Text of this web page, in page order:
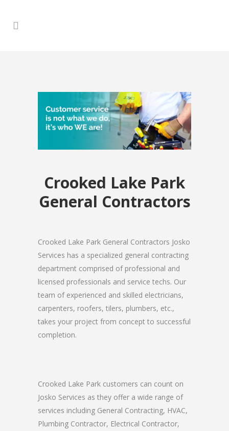
Crooked Lake Park
General Contractors
Crooked Lake Park General Contractors Josko
Services has a specialized general contracting
department comprised of professional and
licensed professionals and service techs. Our
team of experienced and skilled electricians,
carpenters, roofers, tilers, plumbers, etc.,
takes your project from concept to successful
completion.
Crooked Lake Park customers can count on
Josko Services as they offer a wide range of
services including General Contracting, HVAC,
Plumbing Contractor, Electrical Contractor,